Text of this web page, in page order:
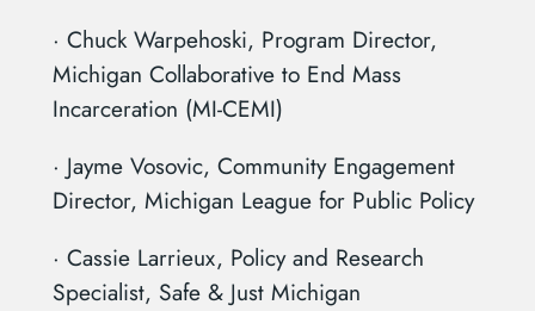
· Chuck Warpehoski, Program Director,
Michigan Collaborative to End Mass
Incarceration (MI-CEMI)
· Jayme Vosovic, Community Engagement
Director, Michigan League for Public Policy
· Cassie Larrieux, Policy and Research
Specialist, Safe & Just Michigan